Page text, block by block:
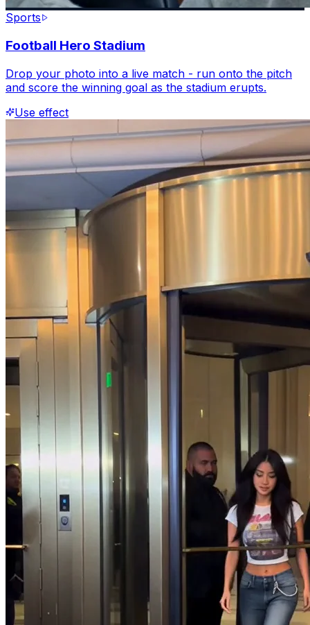
Sports
Football Hero Stadium
Drop your photo into a live match - run onto the pitch
and score the winning goal as the stadium erupts.
Use effect